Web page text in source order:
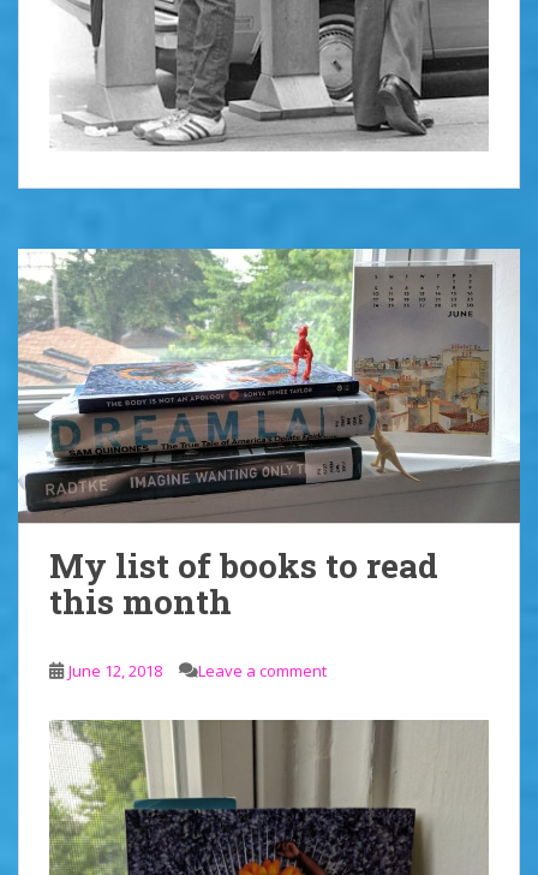
My list of books to read
this month
June 12, 2018 Leave a comment